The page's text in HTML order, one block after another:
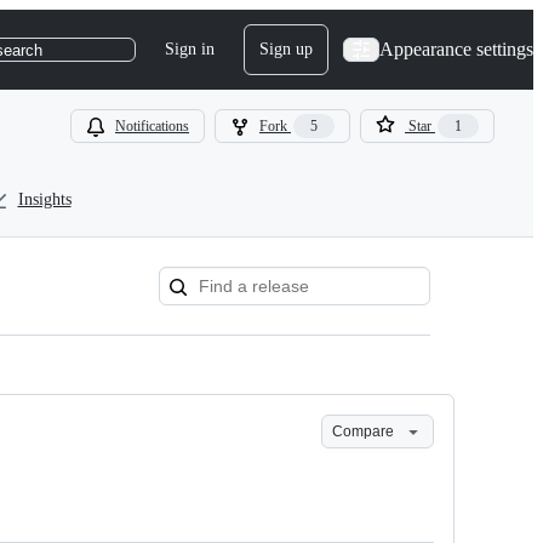
Sign in Sign up Appearance settings
Notifications Fork 5 Star 1
Insights
Compare